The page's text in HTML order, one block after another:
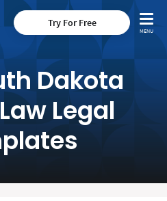
Try For Free
Dakota
Legal